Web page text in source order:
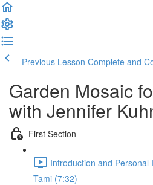
Previous Lesson Complete and
Garden Mosaic
with Jennifer
First Section
Introduction and Personal
Tami (7:32)